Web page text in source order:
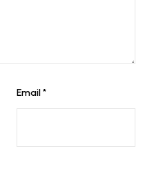
Email*